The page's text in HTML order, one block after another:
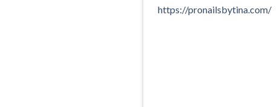
https://pronailsbytina.com/